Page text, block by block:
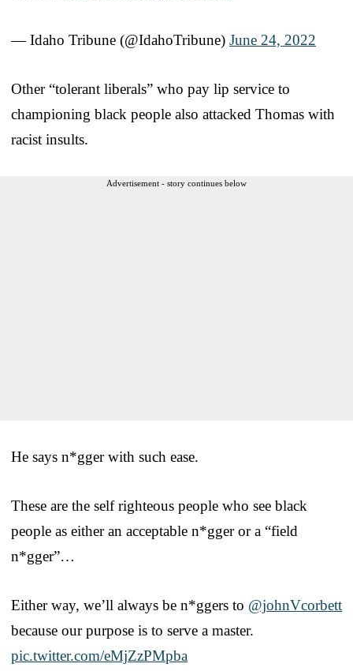
— Idaho Tribune (@IdahoTribune) June 24, 2022
Other “tolerant liberals” who pay lip service to
championing black people also attacked Thomas with
racist insults.
Advertisement - story continues below
He says n*gger with such ease.
These are the self righteous people who see black
people as either an acceptable n*gger or a “field
n*gger”…
Either way, we’ll always be n*ggers to @johnVcorbett
because our purpose is to serve a master.
pic.twitter.com/eMjZzPMpba